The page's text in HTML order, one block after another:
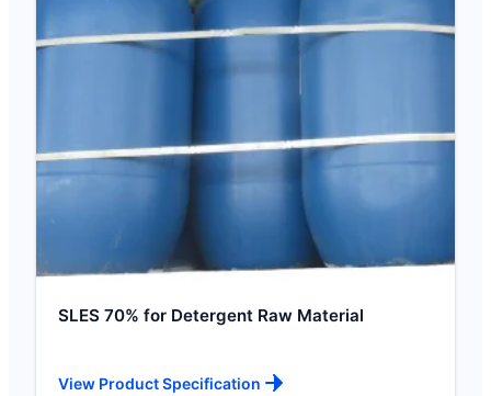
SLES 70% for Detergent Raw Material
View Product Specification